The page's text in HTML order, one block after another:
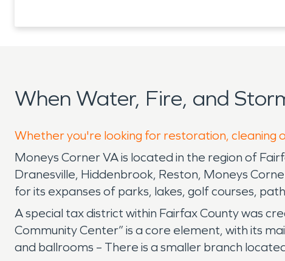
When Water, Fire, and
Whether you're looking for restoration, cleaning
Moneys Corner VA is located in the region of
Dranesville, Hiddenbrook, Reston, Moneys
for its expanses of parks, lakes, golf courses,
A special tax district within Fairfax County was
Community Center” is a core element, with its
and ballrooms – There is a smaller branch